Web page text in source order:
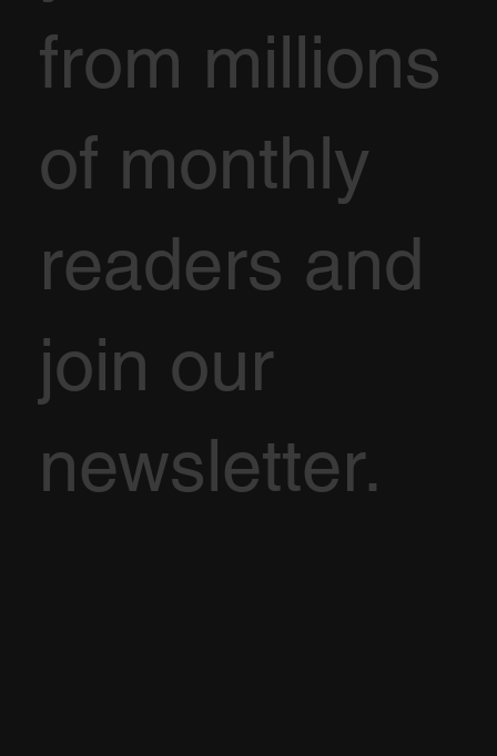
from millions
of monthly
readers and
join our
newsletter.